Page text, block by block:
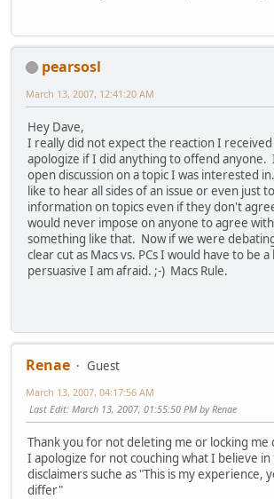
pearsosl
March 13, 2007, 12:41:20 AM
Hey Dave,
I really did not expect the reaction I
apologize if I did anything to offend anyone.
open discussion on a topic I was interested
like to hear all sides of an issue or even just
information on topics even if they don't
would never impose on anyone to agree
something like that. Now if we were
clear cut as Macs vs. PCs I would have to be
persuasive I am afraid. ;-) Macs Rule.
Renae
Guest
March 13, 2007, 04:17:56 AM
Last Edit: March 13, 2007, 01:55:50 PM by Renae
Thank you for not deleting me or locking
I apologize for not couching what I believe
disclaimers suche as "This is my experience,
differ"